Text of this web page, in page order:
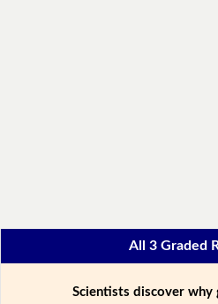
All 3 Graded
Scientists discover